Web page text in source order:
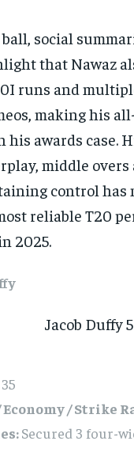
social
that Nawaz
runs and
making his
his awards case.
middle overs
control has
reliable T20
2025.​
35
Economy / Strike
Secured 3 four-